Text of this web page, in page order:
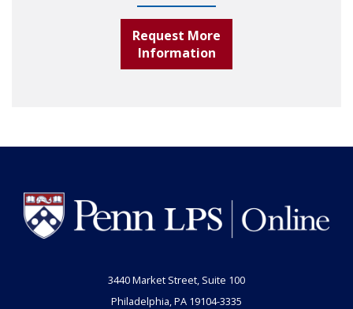
Request More
Information
3440 Market Street, Suite 100
Philadelphia, PA 19104-3335